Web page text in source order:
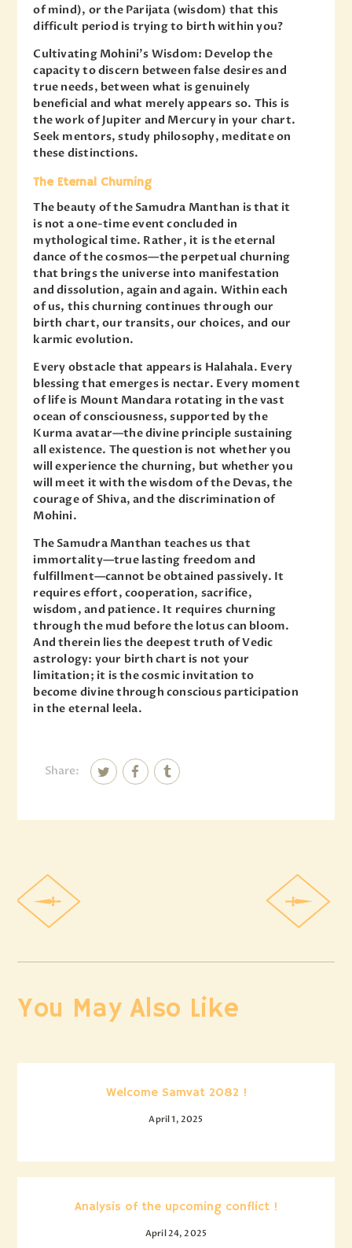
of mind), or the Parijata (wisdom) that this
difficult period is trying to birth within you?
Cultivating Mohini’s Wisdom: Develop the
capacity to discern between false desires and
true needs, between what is genuinely
beneficial and what merely appears so. This is
the work of Jupiter and Mercury in your chart.
Seek mentors, study philosophy, meditate on
these distinctions.
The Eternal Churning
The beauty of the Samudra Manthan is that it
is not a one-time event concluded in
mythological time. Rather, it is the eternal
dance of the cosmos—the perpetual churning
that brings the universe into manifestation
and dissolution, again and again. Within each
of us, this churning continues through our
birth chart, our transits, our choices, and our
karmic evolution.
Every obstacle that appears is Halahala. Every
blessing that emerges is nectar. Every moment
of life is Mount Mandara rotating in the vast
ocean of consciousness, supported by the
Kurma avatar—the divine principle sustaining
all existence. The question is not whether you
will experience the churning, but whether you
will meet it with the wisdom of the Devas, the
courage of Shiva, and the discrimination of
Mohini.
The Samudra Manthan teaches us that
immortality—true lasting freedom and
fulfillment—cannot be obtained passively. It
requires effort, cooperation, sacrifice,
wisdom, and patience. It requires churning
through the mud before the lotus can bloom.
And therein lies the deepest truth of Vedic
astrology: your birth chart is not your
limitation; it is the cosmic invitation to
become divine through conscious participation
in the eternal leela.
Share:
You May Also Like
Welcome Samvat 2082 !
April 1, 2025
Analysis of the upcoming conflict !
April 24, 2025